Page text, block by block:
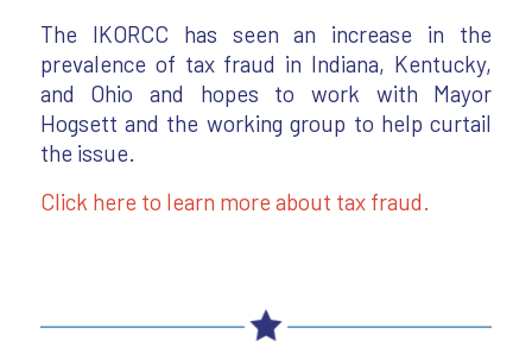
The IKORCC has seen an increase in the
prevalence of tax fraud in Indiana, Kentucky,
and Ohio and hopes to work with Mayor
Hogsett and the working group to help curtail
the issue.
Click here to learn more about tax fraud.